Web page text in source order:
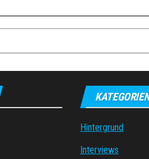
Hintergrund
Interviews